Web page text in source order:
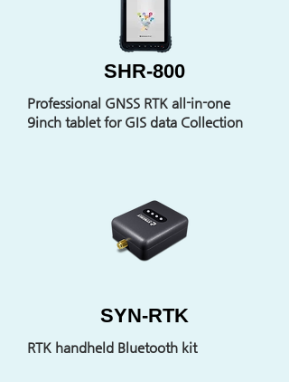
SHR-800
Professional GNSS RTK all-in-one
9inch tablet for GIS data Collection
SYN-RTK
RTK handheld Bluetooth kit